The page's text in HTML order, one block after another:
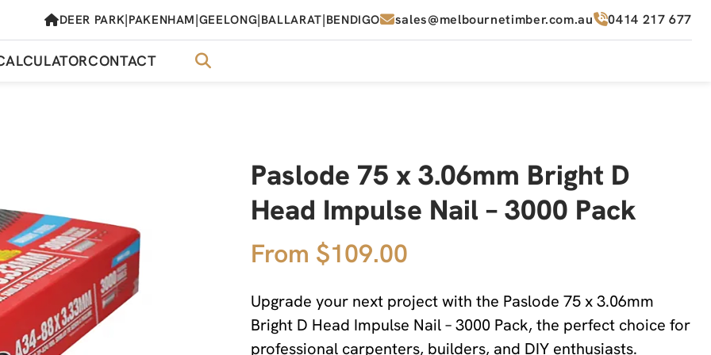
DEER PARK|PAKENHAM|GEELONG|BALLARAT|BENDIGO sales@melbournetimber.com.au 0414 217 677
CONTACT
Paslode 75 x 3.06mm Bright D
Head Impulse Nail – 3000 Pack
From $109.00
Upgrade your next project with the Paslode 75 x 3.06mm
Bright D Head Impulse Nail – 3000 Pack, the perfect choice for
professional carpenters, builders, and DIY enthusiasts.